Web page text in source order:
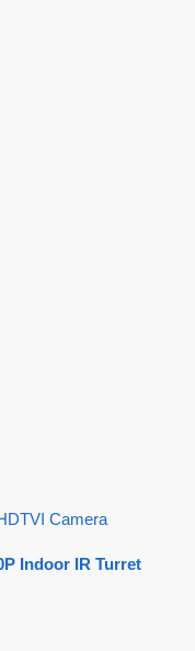
Camera
Indoor IR Turret